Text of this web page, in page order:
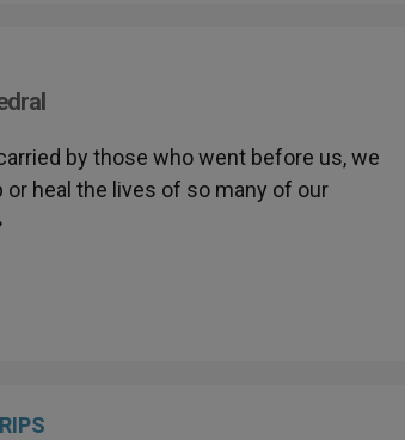
by those who went before us, we
or heal the lives of so many of our